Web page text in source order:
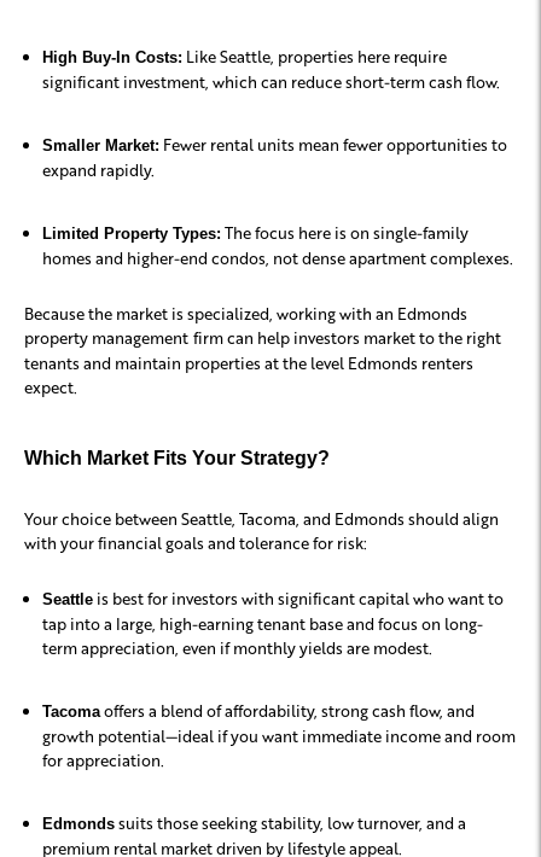
High Buy-In Costs: Like Seattle, properties here require
significant investment, which can reduce short-term cash flow.
Smaller Market: Fewer rental units mean fewer opportunities to
expand rapidly.
Limited Property Types: The focus here is on single-family
homes and higher-end condos, not dense apartment complexes.
Because the market is specialized, working with an Edmonds
property management firm can help investors market to the right
tenants and maintain properties at the level Edmonds renters
expect.
Which Market Fits Your Strategy?
Your choice between Seattle, Tacoma, and Edmonds should align
with your financial goals and tolerance for risk:
Seattle is best for investors with significant capital who want to
tap into a large, high-earning tenant base and focus on long-
term appreciation, even if monthly yields are modest.
Tacoma offers a blend of affordability, strong cash flow, and
growth potential—ideal if you want immediate income and room
for appreciation.
Edmonds suits those seeking stability, low turnover, and a
premium rental market driven by lifestyle appeal.